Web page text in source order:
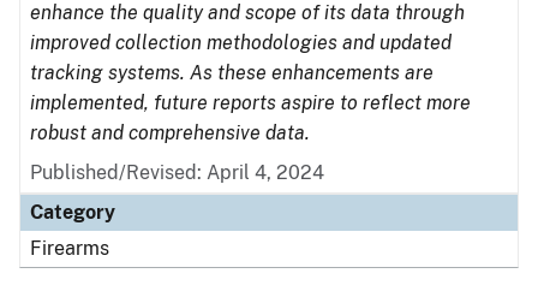
enhance the quality and scope of its data through
improved collection methodologies and updated
tracking systems. As these enhancements are
implemented, future reports aspire to reflect more
robust and comprehensive data.
Published/Revised: April 4, 2024
Category
Firearms